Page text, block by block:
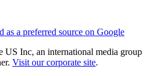
as a preferred source on Google
US Inc, an international media group
Visit our corporate site.